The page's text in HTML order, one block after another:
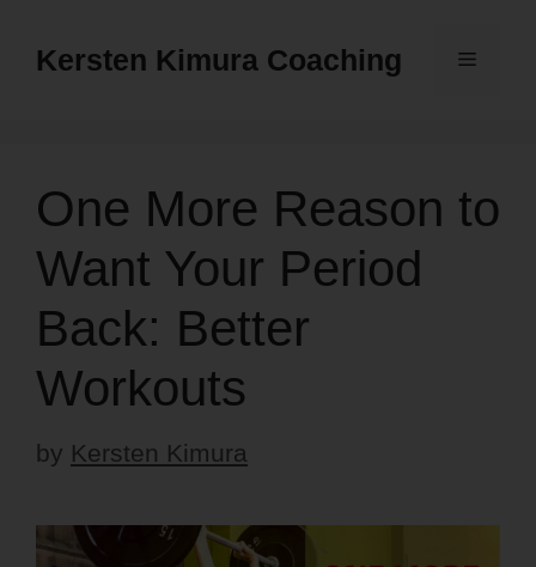
Kersten Kimura Coaching Menu
One More Reason to
Want Your Period
Back: Better
Workouts
by Kersten Kimura